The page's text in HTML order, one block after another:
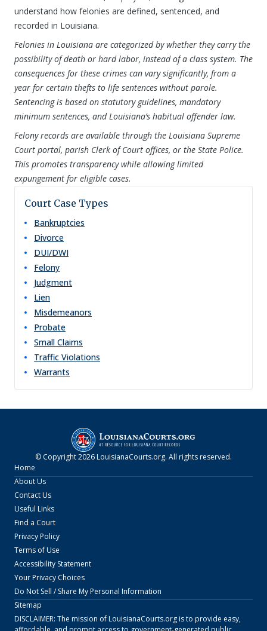
understand how felonies are defined, sentenced, and
recorded in Louisiana.
Felonies in Louisiana are categorized by whether they carry the
possibility of death or hard labor, instead of a class system. The
consequences for these crimes can vary significantly, from a
year for certain thefts to life sentences without parole.
Sentencing is based on statutory guidelines, mandatory
minimum sentences, and Louisiana’s habitual offender law.
Felony records are available through the Louisiana Supreme
Court portal, parish Clerk of Court offices, or the State Police.
This promotes transparency while allowing limited
expungement for eligible cases.
Court Case Types
Bankruptcies
Divorce
DUI/DWI
Felony
Judgment
Lien
Misdemeanors
Probate
Small Claims
Traffic Violations
Warrants
© Copyright2026LouisianaCourts.org. All rights reserved.
Home
About Us
Contact Us
Useful Links
Find a Court
Privacy Policy
Terms of Use
Accessibility Statement
Your Privacy Choices
Do Not Sell / Share My Personal Information
Sitemap
DISCLAIMER: The mission ofLouisianaCourts.orgis to provide easy,